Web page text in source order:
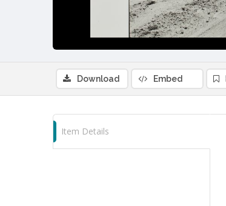
Download Embed
Item Details